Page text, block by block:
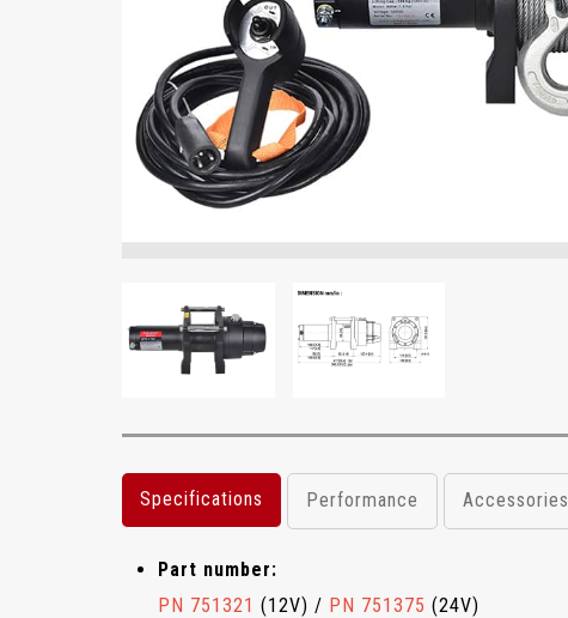
Specifications Performance Accessories
Part number:
PN 751321 (12V) / PN 751375 (24V)